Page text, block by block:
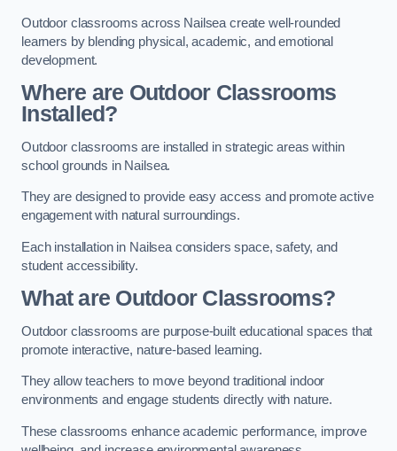
Outdoor classrooms across Nailsea create well-rounded
learners by blending physical, academic, and emotional
development.
Where are Outdoor Classrooms
Installed?
Outdoor classrooms are installed in strategic areas within
school grounds in Nailsea.
They are designed to provide easy access and promote active
engagement with natural surroundings.
Each installation in Nailsea considers space, safety, and
student accessibility.
What are Outdoor Classrooms?
Outdoor classrooms are purpose-built educational spaces that
promote interactive, nature-based learning.
They allow teachers to move beyond traditional indoor
environments and engage students directly with nature.
These classrooms enhance academic performance, improve